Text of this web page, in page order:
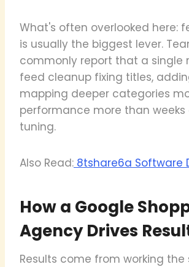
What's often overlooked here:
is usually the biggest lever.
commonly report that a single
feed cleanup fixing titles,
mapping deeper categories
performance more than weeks
tuning.
Also Read: 8tshare6a Software
How a Google
Agency Drives
Results come from working